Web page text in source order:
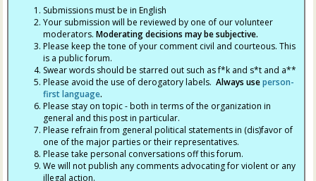
Submissions must be in English
Your submission will be reviewed by one of our volunteer
moderators.Moderating decisions may be subjective.
Please keep the tone of your comment civil and courteous. This
is a public forum.
Swear words should be starred out such as f*k and s*t and a**
Please avoid the use of derogatory labels.Always useperson-
first language.
Please stay on topic - both in terms of the organization in
general and this post in particular.
Please refrain from general political statements in (dis)favor of
one of the major parties or their representatives.
Please take personal conversations off this forum.
We will not publish any comments advocating for violent or any
illegal action.